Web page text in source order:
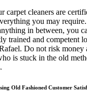
carpet cleaners are
you may
in between, you
trained and competent
Do not risk money
is stuck in the old
Old Fashioned Customer